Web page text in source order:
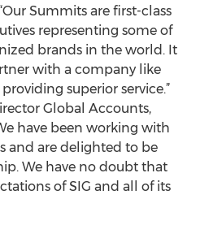
Summits are first-class
representing some of
brands in the world. It
with a company like
superior service.”
Global Accounts,
have been working with
and are delighted to be
We have no doubt that
of SIG and all of its